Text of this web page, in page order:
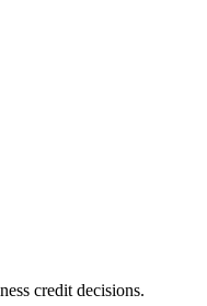
credit decisions.